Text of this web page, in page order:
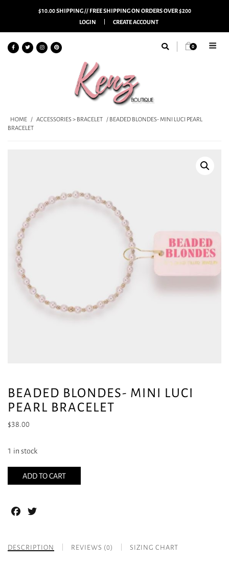
$10.00 SHIPPING // FREE SHIPPING ON ORDERS OVER $200
LOGIN
CREATE ACCOUNT
0
HOME / ACCESSORIES > BRACELET / BEADED BLONDES- MINI LUCI PEARL
BRACELET
BEADED BLONDES- MINI LUCI
PEARL BRACELET
$38.00
1 in stock
ADD TO CART
Facebook
DESCRIPTION REVIEWS (0) SIZING CHART